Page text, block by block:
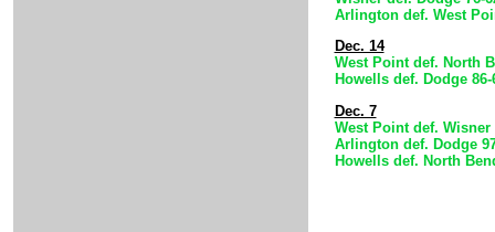
Arlington def. West
Dec. 14
West Point def. North
Howells def. Dodge 86-
Dec. 7
West Point def. Wisner
Arlington def. Dodge
Howells def. North